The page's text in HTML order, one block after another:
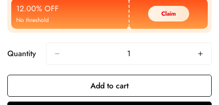
12.00% OFF
No threshold
Claim
Quantity
Add to cart